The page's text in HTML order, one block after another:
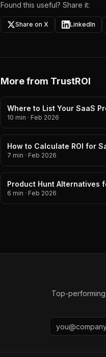
Found this useful? Share it:
Share on X LinkedIn
More from TrustROI
Where to List Your SaaS
10 min · Feb 2026
How to Calculate ROI for
7 min · Feb 2026
Product Hunt Alternatives
6 min · Feb 2026
Top-